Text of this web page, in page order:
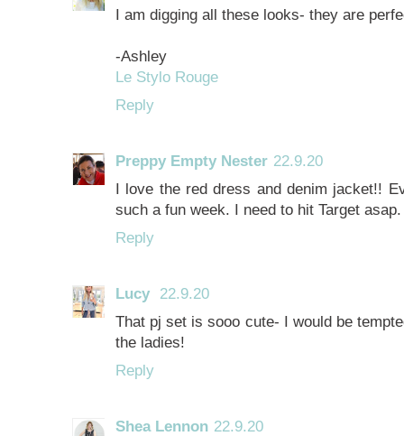
I am digging all these looks- they are
-Ashley
Le Stylo Rouge
Reply
Preppy Empty Nester 22.9.20
I love the red dress and denim jacket!!
such a fun week. I need to hit Target
Reply
Lucy 22.9.20
That pj set is sooo cute- I would be
the ladies!
Reply
Shea Lennon 22.9.20